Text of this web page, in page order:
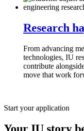
Research
From advancing
technologies, IU
contribute
move that work
Start your application